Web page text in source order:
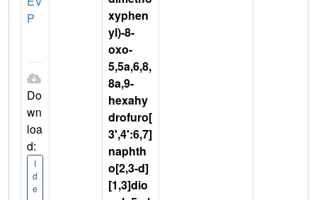
P
Do
wn
loa
d:
I
d
e
xyphen
yl)-8-
oxo-
5,5a,6,8,
8a,9-
hexahy
drofuro[
3',4':6,7]
naphth
o[2,3-d]
[1,3]dio